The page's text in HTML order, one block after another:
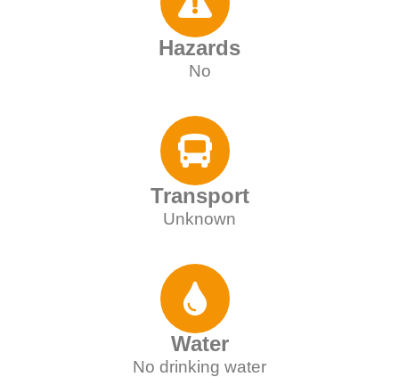
Hazards
No
Transport
Unknown
Water
No drinking water